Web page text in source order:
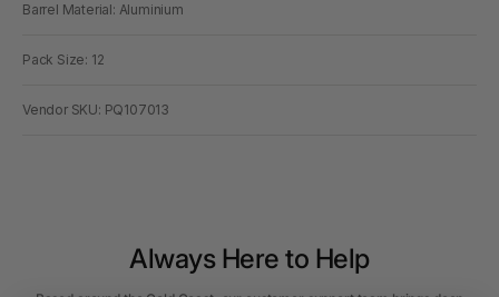
Barrel Material: Aluminium
Pack Size: 12
Vendor SKU: PQ107013
Always Here to Help